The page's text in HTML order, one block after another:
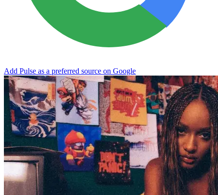
Add Pulse as a preferred source on Google